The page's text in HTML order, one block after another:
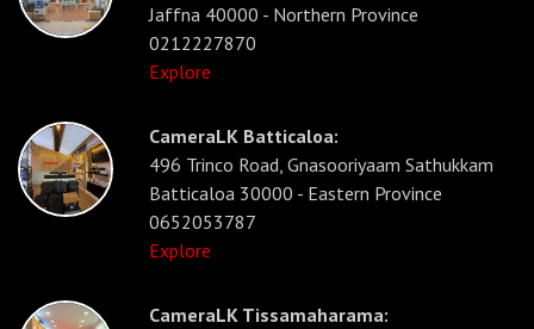
Jaffna 40000 - Northern Province
0212227870
Explore
CameraLK Batticaloa:
496 Trinco Road, Gnasooriyaam Sathukkam
Batticaloa 30000 - Eastern Province
0652053787
Explore
CameraLK Tissamaharama: